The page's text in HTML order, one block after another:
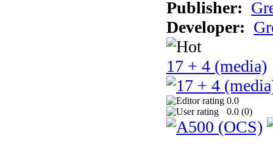
Publisher:
Developer:
17 + 4 (media)
0.0
0.0 (0)